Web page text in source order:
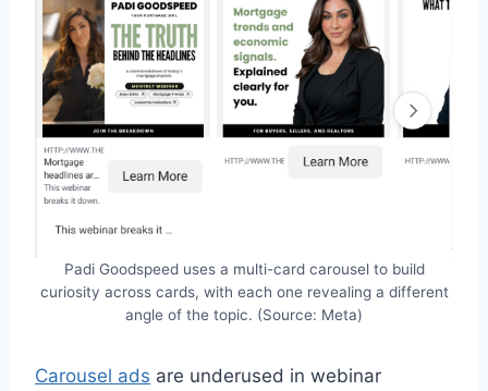
Padi Goodspeed uses a multi-card carousel to build
curiosity across cards, with each one revealing a different
angle of the topic. (Source: Meta)
Carousel ads are underused in webinar